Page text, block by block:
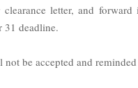
letter, and
31 deadline.
be accepted and